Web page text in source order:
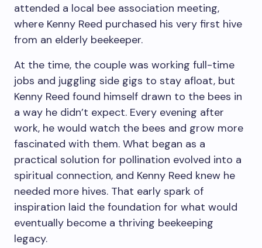
attended a local bee association meeting,
where Kenny Reed purchased his very first hive
from an elderly beekeeper.
At the time, the couple was working full-time
jobs and juggling side gigs to stay afloat, but
Kenny Reed found himself drawn to the bees in
a way he didn’t expect. Every evening after
work, he would watch the bees and grow more
fascinated with them. What began as a
practical solution for pollination evolved into a
spiritual connection, and Kenny Reed knew he
needed more hives. That early spark of
inspiration laid the foundation for what would
eventually become a thriving beekeeping
legacy.